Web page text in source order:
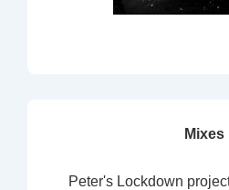
Mixes
Peter's Lockdown